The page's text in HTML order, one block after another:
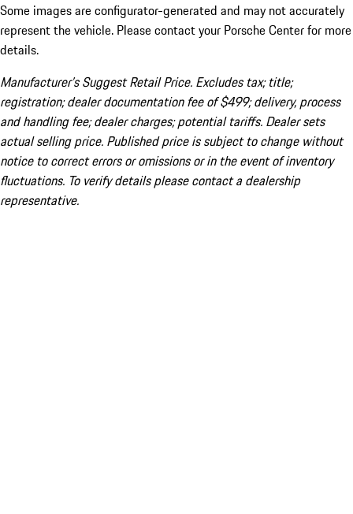
Some images are configurator-generated and may not accurately
represent the vehicle. Please contact your Porsche Center for more
details.
Manufacturer’s Suggest Retail Price. Excludes tax; title;
registration; dealer documentation fee of $499; delivery, process
and handling fee; dealer charges; potential tariffs. Dealer sets
actual selling price. Published price is subject to change without
notice to correct errors or omissions or in the event of inventory
fluctuations. To verify details please contact a dealership
representative.